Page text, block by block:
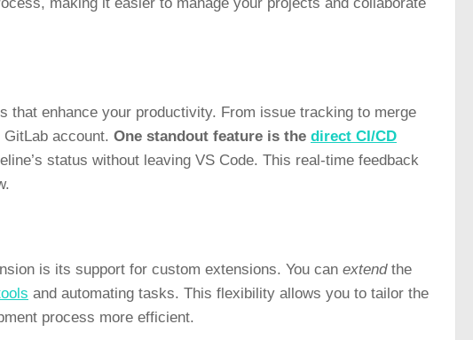
making it easier to manage your projects and collaborate
that enhance your productivity. From issue tracking to merge
account. One standout feature is the direct CI/CD
status without leaving VS Code. This real-time feedback
is its support for custom extensions. You can extendthe
and automating tasks. This flexibility allows you to tailor the
process more efficient.